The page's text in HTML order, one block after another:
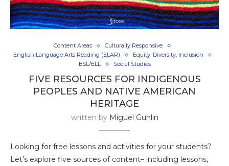
Content Areas
Culturally Responsive
English Language Arts Reading (ELAR)
Equity, Diversity, Inclusion
ESL/ELL
Social Studies
FIVE RESOURCES FOR INDIGENOUS
PEOPLES AND NATIVE AMERICAN
HERITAGE
written by Miguel Guhlin
Looking for free lessons and activities for your students?
Let’s explore five sources of content– including lessons,